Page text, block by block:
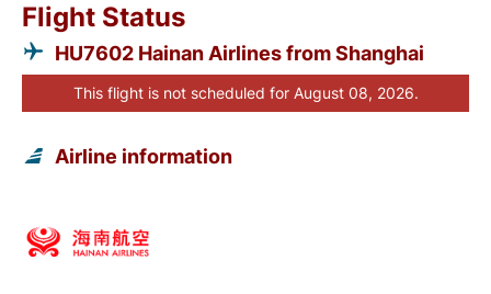
Flight Status
HU7602 Hainan Airlines from Shanghai
This flight is not scheduled for August 08, 2026.
Airline information